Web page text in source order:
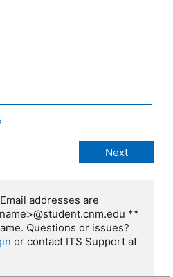
addresses are
**
Questions or issues?
or contact ITS Support at